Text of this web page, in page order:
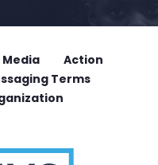
Media
Action
Terms